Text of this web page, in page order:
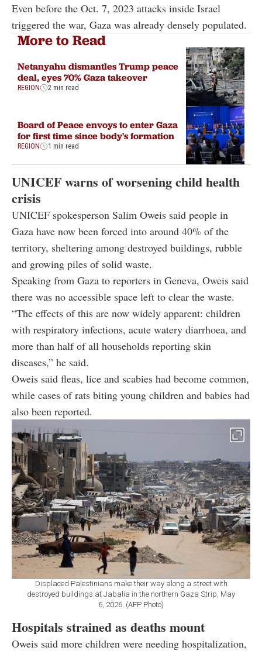
Even before the Oct. 7, 2023 attacks inside Israel
triggered the war, Gaza was already densely populated.
More to Read
Netanyahu dismantles Trump peace
deal, eyes 70% Gaza takeover
REGION 2 min read
Board of Peace envoys to enter Gaza
for first time since body's formation
REGION 1 min read
UNICEF warns of worsening child health
crisis
UNICEF spokesperson Salim Oweis said people in
Gaza have now been forced into around 40% of the
territory, sheltering among destroyed buildings, rubble
and growing piles of solid waste.
Speaking from Gaza to reporters in Geneva, Oweis said
there was no accessible space left to clear the waste.
“The effects of this are now widely apparent: children
with respiratory infections, acute watery diarrhoea, and
more than half of all households reporting skin
diseases,” he said.
Oweis said fleas, lice and scabies had become common,
while cases of rats biting young children and babies had
also been reported.
Displaced Palestinians make their way along a street with
destroyed buildings at Jabalia in the northern Gaza Strip, May
6, 2026. (AFP Photo)
Hospitals strained as deaths mount
Oweis said more children were needing hospitalization,